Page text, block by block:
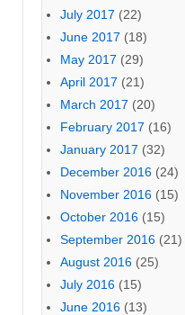
July 2017 (22)
June 2017 (18)
May 2017 (29)
April 2017 (21)
March 2017 (20)
February 2017 (16)
January 2017 (32)
December 2016 (24)
November 2016 (15)
October 2016 (15)
September 2016 (21)
August 2016 (25)
July 2016 (15)
June 2016 (13)